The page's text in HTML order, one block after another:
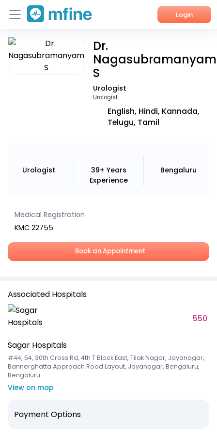
Login
Home
Dr.
Nagasubramanyam
S
Urologist
Urologist
English, Hindi, Kannada,
Telugu, Tamil
Urologist
39+ Years
Experience
Bengaluru
Medical Registration
KMC 22755
Book an Appointment
Associated Hospitals
550
Sagar Hospitals
#44, 54, 30th Cross Rd, 4th T Block East, Tilak Nagar, Jayanagar,
Bannerghatta Approach Road Layout, Jayanagar, Bengaluru,
Bengaluru
View on map
Payment Options